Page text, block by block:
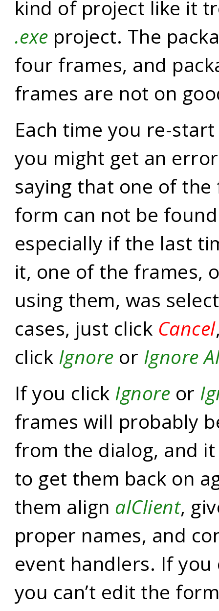
kind of project like it
.exe project. The
four frames, and
frames are not on
Each time you re-
you might get an
saying that one of
form can not be
especially if the last
it, one of the frames,
using them, was
cases, just click Cancel
click Ignore or Ignore
If you click Ignore or
frames will probably
from the dialog, and
to get them back on
them align alClient,
proper names, and
event handlers. If
you can’t edit the